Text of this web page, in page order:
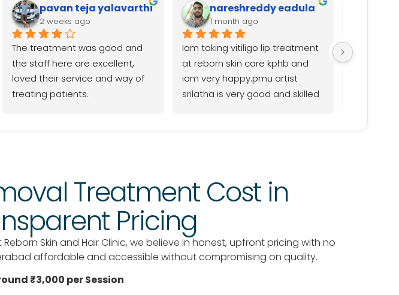
pavan teja yalavarthi
2 weeks ago
The treatment was good and
the staff here are excellent,
loved their service and way of
treating patients.
nareshreddy eadula
1 month ago
Iam taking vitiligo lip treatment
at reborn skin care kphb and
iam very happy.pmu artist
srilatha is very good and skilled
and supportive thank you
reborn clinic
Good
Treatment Cost in
Pricing
Skin and Hair Clinic, we believe in honest, upfront pricing with no
affordable and accessible without compromising on quality.
₹3,000 per Session